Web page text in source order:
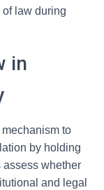
law during
in
to
by holding
assess whether
and legal